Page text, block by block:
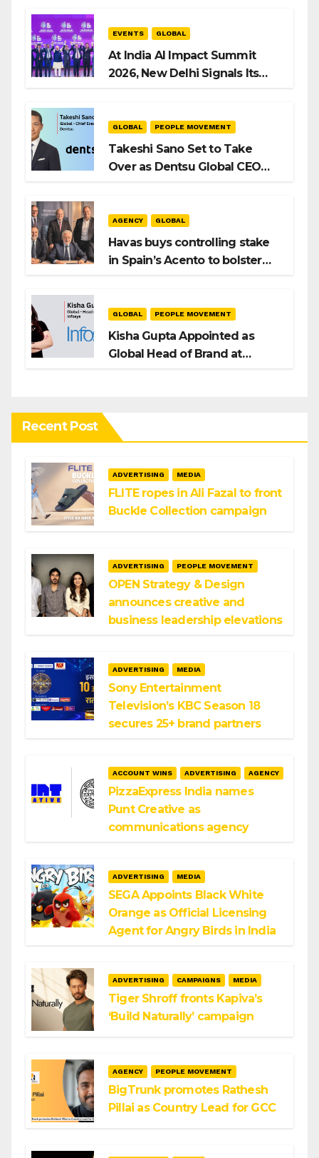
EVENTS GLOBAL
At India AI Impact Summit
2026, New Delhi Signals Its
GLOBAL PEOPLE MOVEMENT
Takeshi Sano Set to Take
Over as Dentsu Global CEO
AGENCY GLOBAL
Havas buys controlling stake
in Spain’s Acento to bolster
GLOBAL PEOPLE MOVEMENT
Kisha Gupta Appointed as
Global Head of Brand at
Recent Post
ADVERTISING MEDIA
FLITE ropes in Ali Fazal to front
Buckle Collection campaign
ADVERTISING PEOPLE MOVEMENT
OPEN Strategy & Design
announces creative and
business leadership elevations
ADVERTISING MEDIA
Sony Entertainment
Television’s KBC Season 18
secures 25+ brand partners
ACCOUNT WINS ADVERTISING AGENCY
PizzaExpress India names
Punt Creative as
communications agency
ADVERTISING MEDIA
SEGA Appoints Black White
Orange as Official Licensing
Agent for Angry Birds in India
ADVERTISING CAMPAIGNS MEDIA
Tiger Shroff fronts Kapiva’s
‘Build Naturally’ campaign
AGENCY PEOPLE MOVEMENT
BigTrunk promotes Rathesh
Pillai as Country Lead for GCC